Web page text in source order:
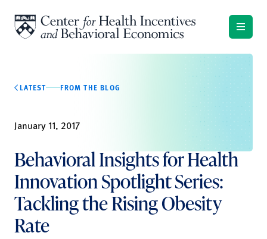
LATEST FROM THE BLOG
January 11, 2017
Behavioral Insights for Health
Innovation Spotlight Series:
Tackling the Rising Obesity
Rate